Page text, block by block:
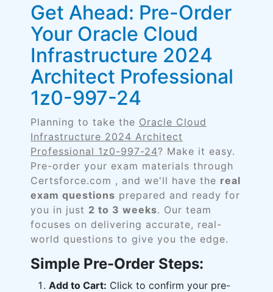
Get Ahead: Pre-Order
Your Oracle Cloud
Infrastructure 2024
Architect Professional
1z0-997-24
Planning to take the Oracle Cloud
Infrastructure 2024 Architect
Professional 1z0-997-24? Make it easy.
Pre-order your exam materials through
Certsforce.com , and we'll have the real
exam questions prepared and ready for
you in just 2 to 3 weeks. Our team
focuses on delivering accurate, real-
world questions to give you the edge.
Simple Pre-Order Steps:
Add to Cart: Click to confirm your pre-